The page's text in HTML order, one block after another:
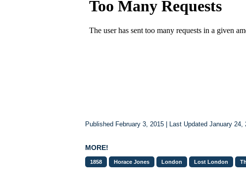
Published February 3, 2015 | Last Updated January 24,
MORE!
1858 Horace Jones London Lost London